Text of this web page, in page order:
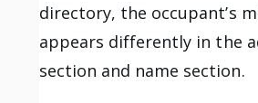
directory, the occupant’s
appears differently in the
section and name section.